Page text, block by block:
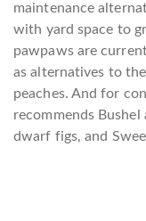
maintenance
with yard space to
pawpaws are
as alternatives to
peaches. And for
recommends Bushel
dwarf figs, and